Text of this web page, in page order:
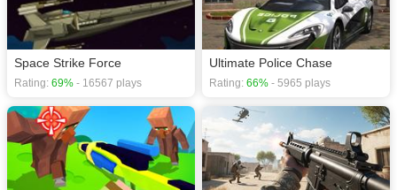
Space Strike Force
Rating: 69% - 16567 plays
Ultimate Police Chase
Rating: 66% - 5965 plays